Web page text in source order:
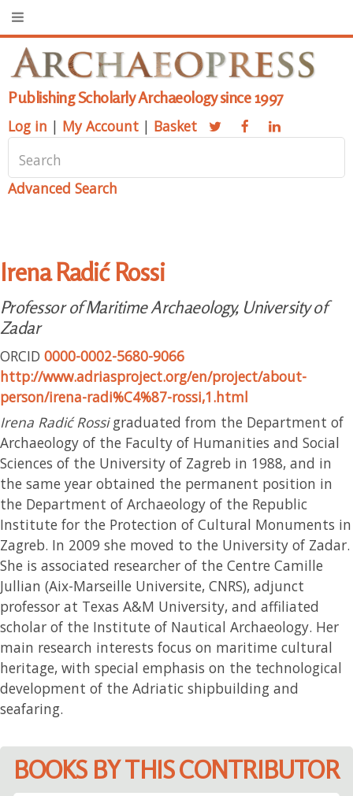
Publishing Scholarly Archaeology since 1997
Log in | My Account | Basket
Advanced Search
Irena Radić Rossi
Professor of Maritime Archaeology, University of
Zadar
ORCID 0000-0002-5680-9066
http://www.adriasproject.org/en/project/about-
person/irena-radi%C4%87-rossi,1.html
Irena Radić Rossigraduated from the Department of
Archaeology of the Faculty of Humanities and Social
Sciences of the University of Zagreb in 1988, and in
the same year obtained the permanent position in
the Department of Archaeology of the Republic
Institute for the Protection of Cultural Monuments in
Zagreb. In 2009 she moved to the University of Zadar.
She is associated researcher of the Centre Camille
Jullian (Aix-Marseille Universite, CNRS), adjunct
professor at Texas A&M University, and affiliated
scholar of the Institute of Nautical Archaeology. Her
main research interests focus on maritime cultural
heritage, with special emphasis on the technological
development of the Adriatic shipbuilding and
seafaring.
BOOKS BY THIS CONTRIBUTOR